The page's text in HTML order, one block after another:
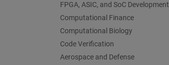
FPGA, ASIC, and SoC Development
Computational Finance
Computational Biology
Code Verification
Aerospace and Defense